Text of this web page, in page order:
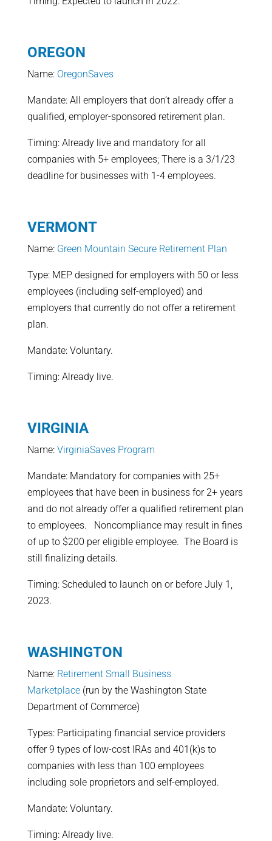
OREGON
Name: OregonSaves
Mandate: All employers that don’t already offer a
qualified, employer-sponsored retirement plan.
Timing: Already live and mandatory for all
companies with 5+ employees; There is a 3/1/23
deadline for businesses with 1-4 employees.
VERMONT
Name: Green Mountain Secure Retirement Plan
Type: MEP designed for employers with 50 or less
employees (including self-employed) and
employers that currently do not offer a retirement
plan.
Mandate: Voluntary.
Timing: Already live.
VIRGINIA
Name: VirginiaSaves Program
Mandate: Mandatory for companies with 25+
employees that have been in business for 2+ years
and do not already offer a qualified retirement plan
to employees. Noncompliance may result in fines
of up to $200 per eligible employee. The Board is
still finalizing details.
Timing: Scheduled to launch on or before July 1,
2023.
WASHINGTON
Name: Retirement Small Business
Marketplace(run by the Washington State
Department of Commerce)
Types: Participating financial service providers
offer 9 types of low-cost IRAs and 401(k)s to
companies with less than 100 employees
including sole proprietors and self-employed.
Mandate: Voluntary.
Timing: Already live.